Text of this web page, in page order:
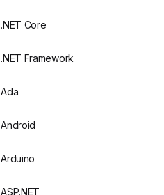
.NET Core
.NET Framework
Ada
Android
Arduino
ASP.NET